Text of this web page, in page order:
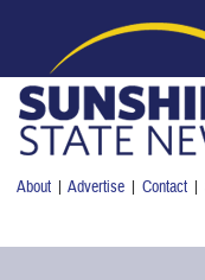
About |Advertise |Contact |